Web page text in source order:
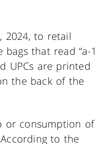
2024, to retail
that read “a-1
UPCs are printed
the back of the
or consumption of
to the